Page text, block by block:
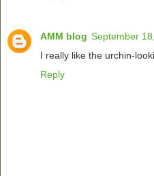
AMM blog September
I really like the urchin-
Reply